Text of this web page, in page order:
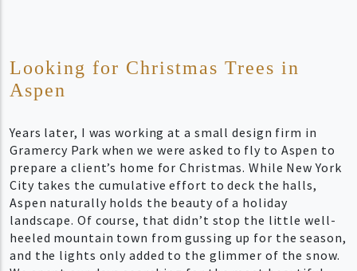
Looking for Christmas Trees in
Aspen
Years later, I was working at a small design firm in
Gramercy Park when we were asked to fly to Aspen to
prepare a client’s home for Christmas. While New York
City takes the cumulative effort to deck the halls,
Aspen naturally holds the beauty of a holiday
landscape. Of course, that didn’t stop the little well-
heeled mountain town from gussing up for the season,
and the lights only added to the glimmer of the snow.